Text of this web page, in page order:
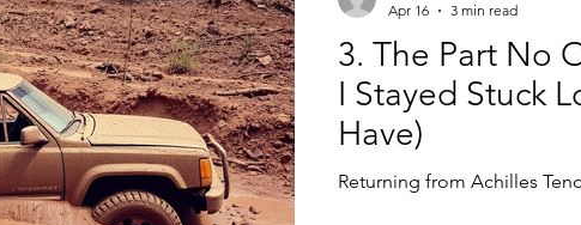
3. The Part No
I Stayed Stuck
Have)
Returning from Achilles
Apr 16
3 min read